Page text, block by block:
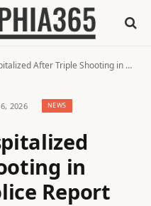
Triple Shooting in Kensington, Police Report
2026 NEWS
in
Report